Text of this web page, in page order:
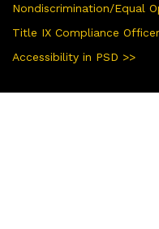
Nondiscrimination/Equal
Title IX Compliance
Accessibility in PSD >>